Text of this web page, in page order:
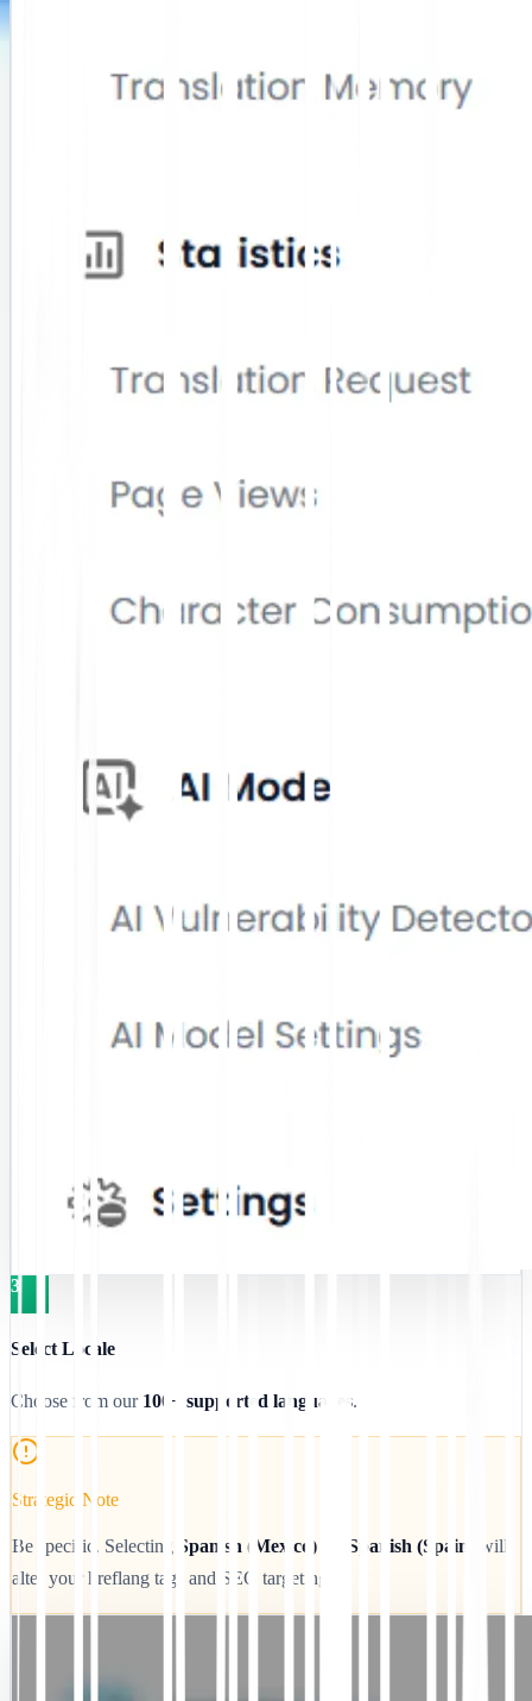
3
Select Locale
Choose from our 100+ supported languages.
Strategic Note
Be specific. Selecting Spanish (Mexico) Spanish (Spain)
will
alter your hreflang tags and SEO targeting.